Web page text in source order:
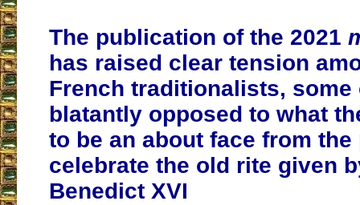
The publication of the 2021
has raised clear tension
French traditionalists, some
blatantly opposed to what
to be an about face from
celebrate the old rite given
Benedict XVI